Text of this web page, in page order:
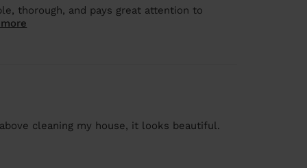
thorough, and pays great attention to
cleaning my house, it looks beautiful.